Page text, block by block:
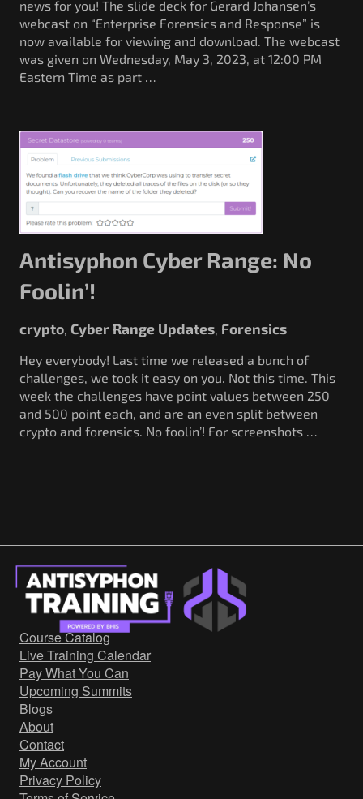
news for you! The slide deck for Gerard Johansen’s
webcast on “Enterprise Forensics and Response” is
now available for viewing and download. The webcast
was given on Wednesday, May 3, 2023, at 12:00 PM
Eastern Time as part …
Antisyphon Cyber Range: No
Foolin’!
crypto Cyber Range Updates Forensics
Hey everybody! Last time we released a bunch of
challenges, we took it easy on you. Not this time. This
week the challenges have point values between 250
and 500 point each, and are an even split between
crypto and forensics. No foolin’! For screenshots …
Course Catalog
Live Training Calendar
Pay What You Can
Upcoming Summits
Blogs
About
Contact
My Account
Privacy Policy